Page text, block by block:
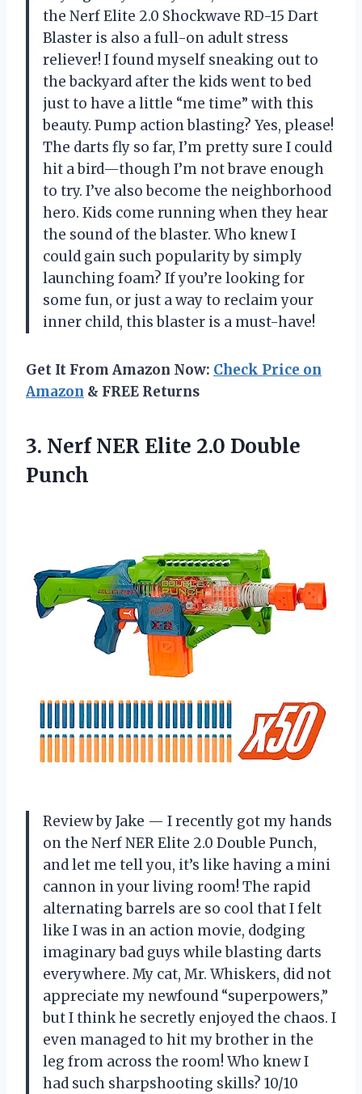
the Nerf Elite 2.0 Shockwave RD-15 Dart
Blaster is also a full-on adult stress
reliever! I found myself sneaking out to
the backyard after the kids went to bed
just to have a little “me time” with this
beauty. Pump action blasting? Yes, please!
The darts fly so far, I’m pretty sure I could
hit a bird—though I’m not brave enough
to try. I’ve also become the neighborhood
hero. Kids come running when they hear
the sound of the blaster. Who knew I
could gain such popularity by simply
launching foam? If you’re looking for
some fun, or just a way to reclaim your
inner child, this blaster is a must-have!
Get It From Amazon Now: Check Price on
Amazon & FREE Returns
3. Nerf NER Elite 2.0 Double
Punch
Review by Jake — I recently got my hands
on the Nerf NER Elite 2.0 Double Punch,
and let me tell you, it’s like having a mini
cannon in your living room! The rapid
alternating barrels are so cool that I felt
like I was in an action movie, dodging
imaginary bad guys while blasting darts
everywhere. My cat, Mr. Whiskers, did not
appreciate my newfound “superpowers,”
but I think he secretly enjoyed the chaos. I
even managed to hit my brother in the
leg from across the room! Who knew I
had such sharpshooting skills? 10/10